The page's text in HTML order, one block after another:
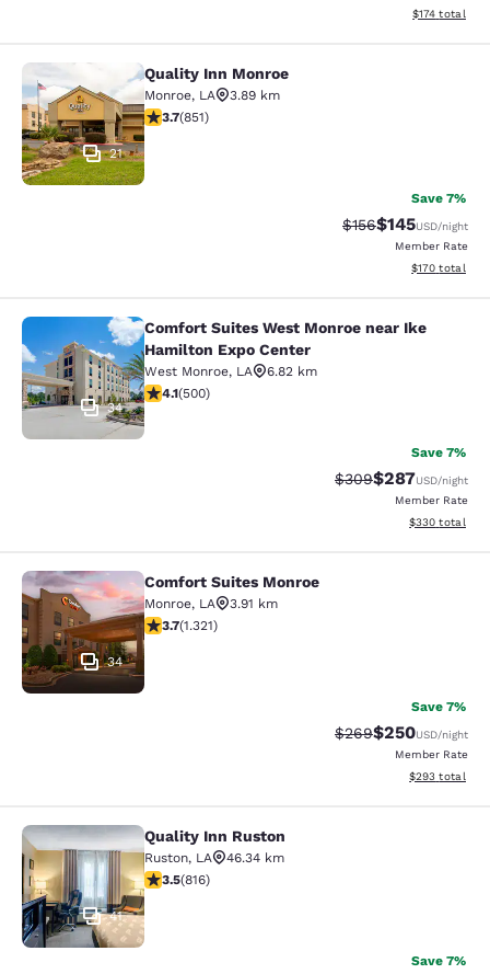
View
$174 total
Quality Inn Monroe
21
Quality Inn Monroe
Monroe, LA
3.89 km
3.71 stars rating. Good. 851 reviews
3.7(851)
Save 7%
Strikethrough Rate:
$156Discounted
$145USD/night
Member Rate
View
$170 total
Comfort Suites West Monroe near
34
Comfort Suites West Monroe near Ike
Hamilton Expo Center
West Monroe, LA
6.82 km
4.14 stars rating. Very Good. 500 reviews
4.1(500)
Save 7%
Strikethrough Rate:
$309Discounted
$287USD/night
Member Rate
View
$330 total
Comfort Suites Monroe
34
Comfort Suites Monroe
Monroe, LA
3.91 km
3.69 stars rating. Good. 1321 reviews
3.7(1.321)
Save 7%
Strikethrough Rate:
$269Discounted
$250USD/night
Member Rate
View
$293 total
Quality Inn Ruston
41
Quality Inn Ruston
Ruston, LA
46.34 km
3.53 stars rating. Good. 816 reviews
3.5(816)
Save 7%